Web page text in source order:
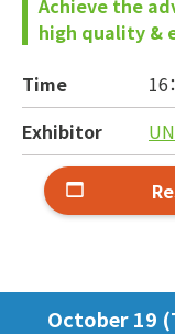
Achieve the
high quality &
Time
16
Exhibitor
October 19